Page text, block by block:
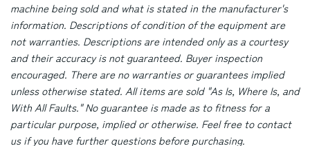
machine being sold and what is stated in the manufacturer's
information. Descriptions of condition of the equipment are
not warranties. Descriptions are intended only as a courtesy
and their accuracy is not guaranteed. Buyer inspection
encouraged. There are no warranties or guarantees implied
unless otherwise stated. All items are sold "As Is, Where Is, and
With All Faults." No guarantee is made as to fitness for a
particular purpose, implied or otherwise. Feel free to contact
us if you have further questions before purchasing.